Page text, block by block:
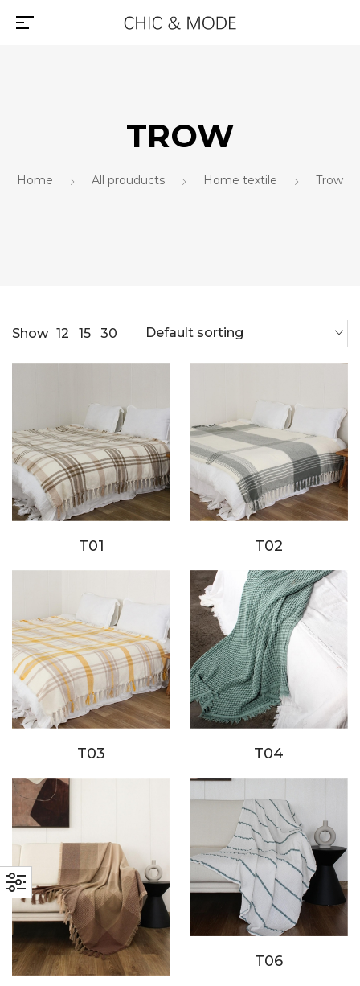
TROW
Home All prouducts Home textile Trow
Show 12 15 30 Default sorting
T01 T02
T03 T04
T06